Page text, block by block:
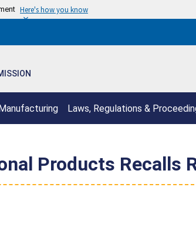
Here's how you know
Laws, Regulations &
Products Recalls